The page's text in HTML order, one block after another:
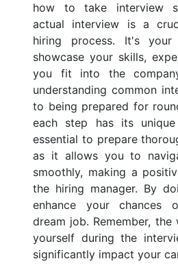
how to take interview
actual interview is a
hiring process. It's
showcase your skills,
you fit into the
understanding common
to being prepared for
each step has its
essential to prepare
as it allows you to
smoothly, making a
the hiring manager. By
enhance your chances
dream job. Remember, the
yourself during the
significantly impact your